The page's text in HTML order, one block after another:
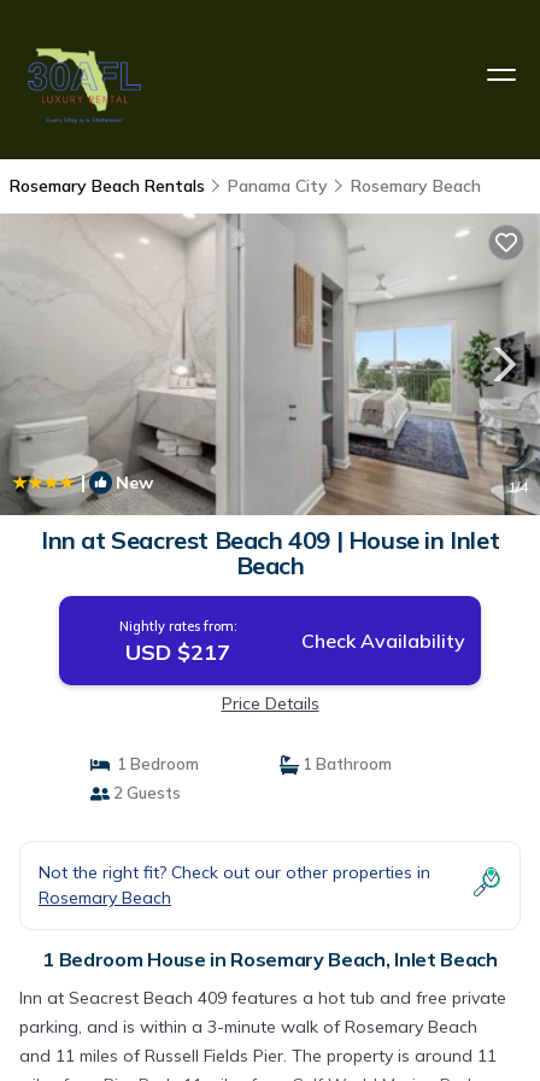
Rosemary Beach Rentals Panama City Rosemary Beach
| New 1/4
Inn at Seacrest Beach 409 | House in Inlet
Beach
Nightly rates from:
USD $217 Check Availability
Price Details
1 Bedroom
1 Bathroom
2 Guests
Not the right fit? Check out our other properties in
Rosemary Beach
1 Bedroom House in Rosemary Beach, Inlet Beach
Inn at Seacrest Beach 409 features a hot tub and free private
parking, and is within a 3-minute walk of Rosemary Beach
and 11 miles of Russell Fields Pier. The property is around 11